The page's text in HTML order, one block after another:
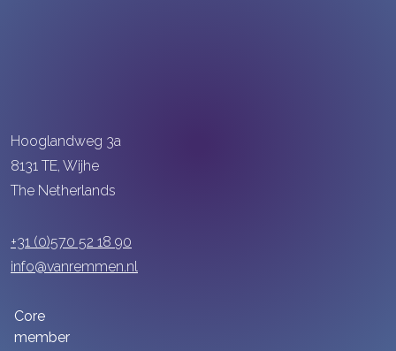
Hooglandweg 3a
8131 TE, Wijhe
The Netherlands
+31 (0)570 52 18 90
info@vanremmen.nl
Core
member